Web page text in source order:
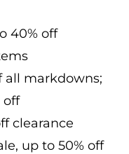
40% off
all markdowns;
off
clearance
up to 50% off